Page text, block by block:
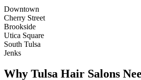
Downtown
Cherry Street
Brookside
Utica Square
South Tulsa
Jenks
Why Tulsa Hair Salons